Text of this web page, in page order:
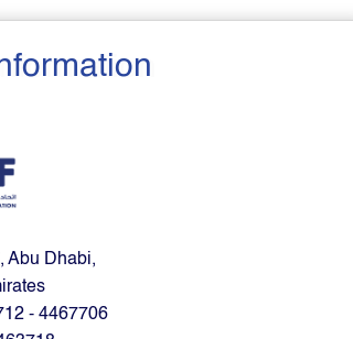
Abu Dhabi,
- 4467706